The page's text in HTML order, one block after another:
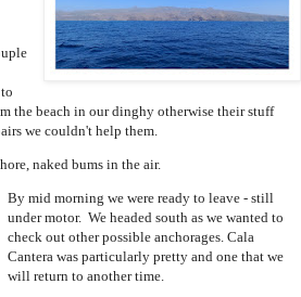
the beach in our dinghy otherwise their stuff
we couldn't help them.
naked bums in the air.
By mid morning we were ready to leave - still
under motor. We headed south as we wanted to
check out other possible anchorages. Cala
Cantera was particularly pretty and one that we
will return to another time.